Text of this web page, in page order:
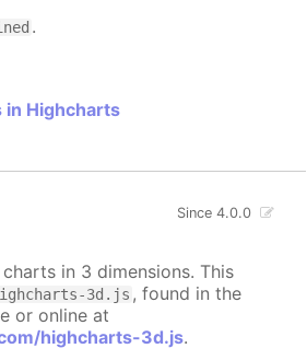
.
in Highcharts
Since 4.0.0
in 3 dimensions. This
3d.js , found in the
or online at
highcharts-3d.js.